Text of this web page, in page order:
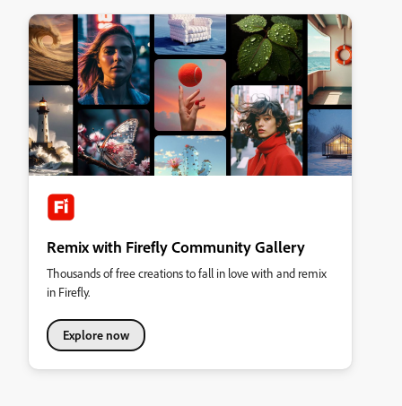
Remix with Firefly Community Gallery
Thousands of free creations to fall in love with and remix
in Firefly.
Explore now